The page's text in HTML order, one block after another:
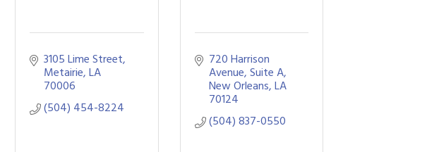
3105 Lime Street
Metairie LA
70006
(504) 454-8224
720 Harrison
Avenue Suite A
New Orleans LA
70124
(504) 837-0550